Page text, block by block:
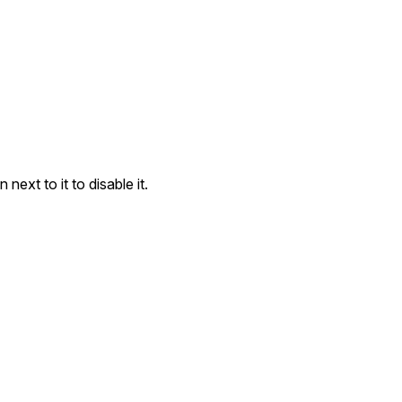
icon next to it to disable it.